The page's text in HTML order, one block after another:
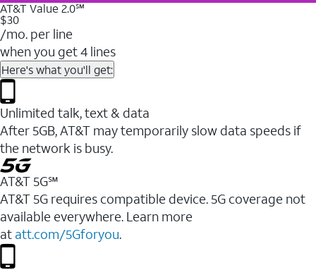
AT&T Value 2.0℠
$30
/mo. per line
when you get 4 lines
Here's what you'll get:
Unlimited talk, text & data
After 5GB, AT&T may temporarily slow data speeds if
the network is busy.
AT&T 5G℠
AT&T 5G requires compatible device. 5G coverage not
available everywhere. Learn more
at att.com/5Gforyou.